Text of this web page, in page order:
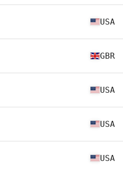
USA
GBR
USA
USA
USA